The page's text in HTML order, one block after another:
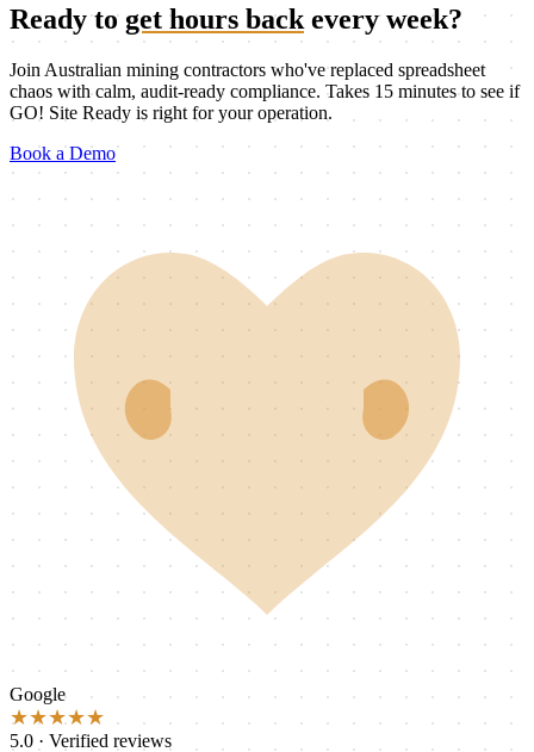
Ready to get hours back every week?
Join Australian mining contractors who've replaced spreadsheet
chaos with calm, audit-ready compliance. Takes 15 minutes to see if
GO! Site Ready is right for your operation.
Book a Demo
Google
★★★★★
5.0 · Verified reviews